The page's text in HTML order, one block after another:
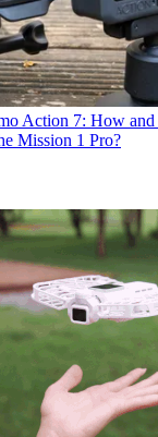
Action 7: How
Mission 1 Pro?